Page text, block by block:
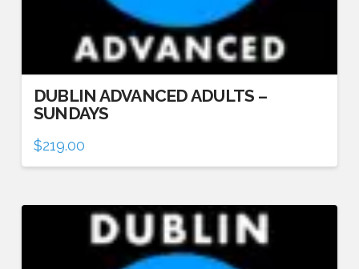
DUBLIN ADVANCED ADULTS –
SUNDAYS
$219.00